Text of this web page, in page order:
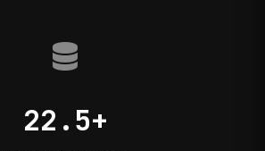
22.5+